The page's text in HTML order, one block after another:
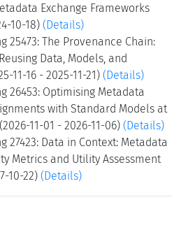
Exchange Frameworks
10-18) (Details)
25473: The Provenance Chain:
Data, Models, and
11-16 - 2025-11-21) (Details)
26453: Optimising Metadata
with Standard Models at
11-01 - 2026-11-06) (Details)
27423: Data in Context: Metadata
Metrics and Utility Assessment
10-22) (Details)